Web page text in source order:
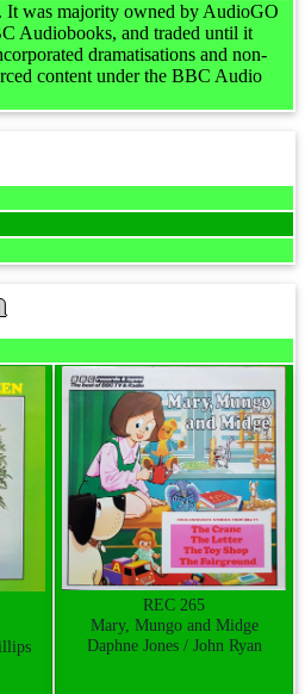
It was majority owned by AudioGO
Audiobooks, and traded until it
dramatisations and non-
content under the BBC Audio
REC 265
Mary, Mungo and Midge
Daphne Jones / John Ryan